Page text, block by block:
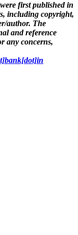
first published in
including copyright,
author. The
and reference
any concerns,